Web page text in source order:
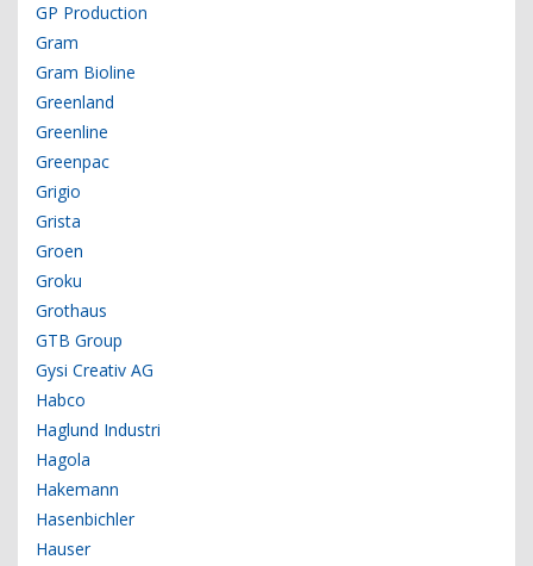
GP Production
Gram
Gram Bioline
Greenland
Greenline
Greenpac
Grigio
Grista
Groen
Groku
Grothaus
GTB Group
Gysi Creativ AG
Habco
Haglund Industri
Hagola
Hakemann
Hasenbichler
Hauser